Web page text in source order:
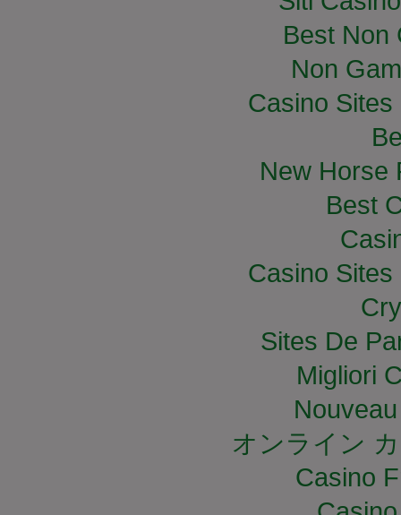
Best Non
Non
Casino
New Horse
Best
Casino
Sites De
Migliori
オンライン
Casino